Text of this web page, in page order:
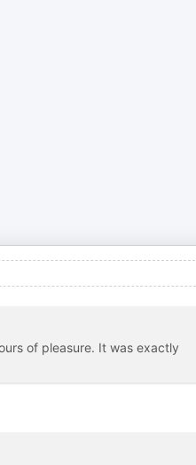
of pleasure. It was exactly